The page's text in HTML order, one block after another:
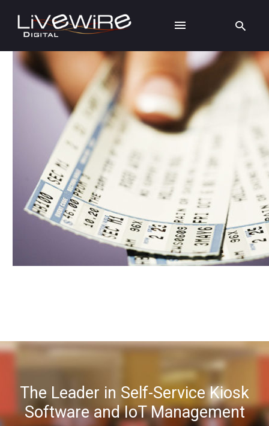
The Leader in Self-Service Kiosk
Software and IoT Management